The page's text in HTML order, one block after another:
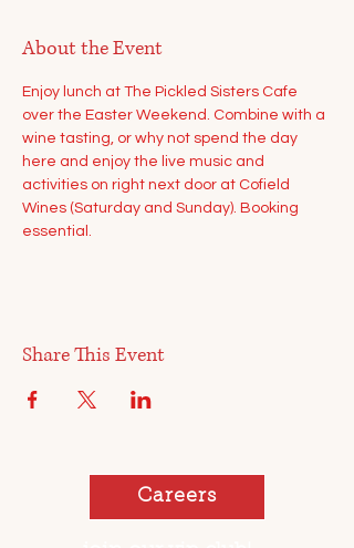
About the Event
Enjoy lunch at The Pickled Sisters Cafe
over the Easter Weekend. Combine with a
wine tasting, or why not spend the day
here and enjoy the live music and
activities on right next door at Cofield
Wines (Saturday and Sunday). Booking
essential.
Share This Event
Careers